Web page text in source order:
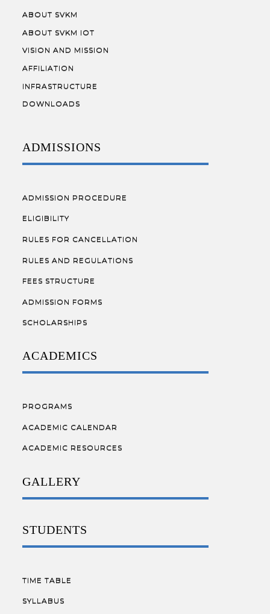
ABOUT SVKM
ABOUT SVKM IOT
VISION AND MISSION
AFFILIATION
INFRASTRUCTURE
DOWNLOADS
ADMISSIONS
ADMISSION PROCEDURE
ELIGIBILITY
RULES FOR CANCELLATION
RULES AND REGULATIONS
FEES STRUCTURE
ADMISSION FORMS
SCHOLARSHIPS
ACADEMICS
PROGRAMS
ACADEMIC CALENDAR
ACADEMIC RESOURCES
GALLERY
STUDENTS
TIME TABLE
SYLLABUS